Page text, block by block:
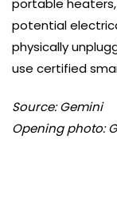
portable
potential
physically
use certified
Source: Gemini
Opening photo: